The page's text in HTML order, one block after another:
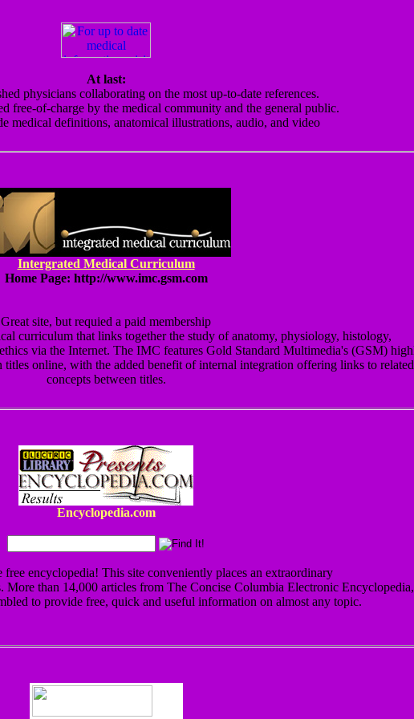
At last:
physicians collaborating on the most up-to-date references.
free-of-charge by the medical community and the general public.
medical definitions, anatomical illustrations, audio, and video
Intergrated Medical Curriculum
Home Page: http://www.imc.gsm.com
Great site, but requied a paid membership
curriculum that links together the study of anatomy, physiology, histology,
via the Internet. The IMC features Gold Standard Multimedia's (GSM)
online, with the added benefit of internal integration offering links to related
concepts between titles.
Encyclopedia.com
free encyclopedia! This site conveniently places an extraordinary
than 14,000 articles from The Concise Columbia Electronic Encyclopedia,
to provide free, quick and useful information on almost any topic.